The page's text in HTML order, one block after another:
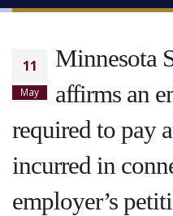
11
May
Minnesota
affirms an
required to pay
incurred in
employer’s